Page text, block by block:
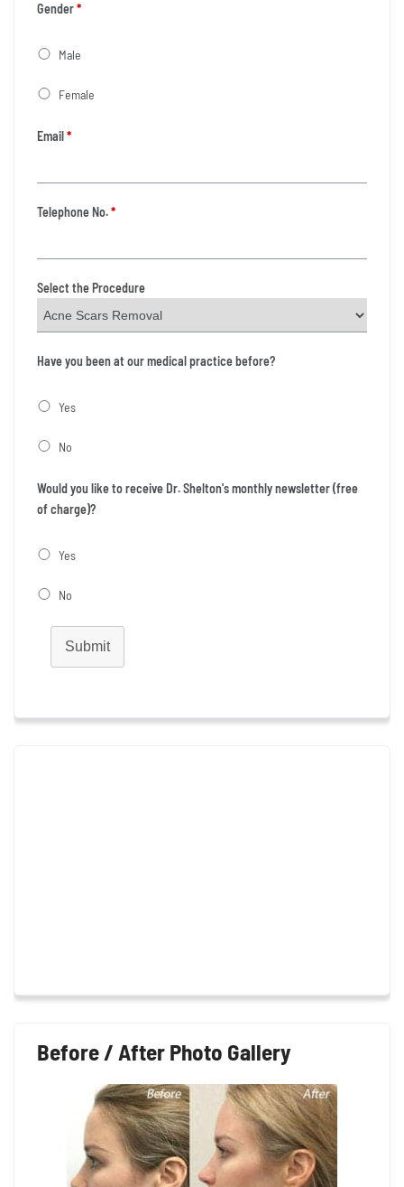
Gender*
Male
Female
Email*
Telephone No.*
Select the Procedure
Have you been at our medical practice before?
Yes
No
Would you like to receive Dr. Shelton's monthly newsletter (free
of charge)?
Yes
No
Submit
Before / After Photo Gallery